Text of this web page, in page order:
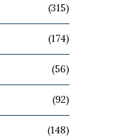
(315)
(174)
(56)
(92)
(148)